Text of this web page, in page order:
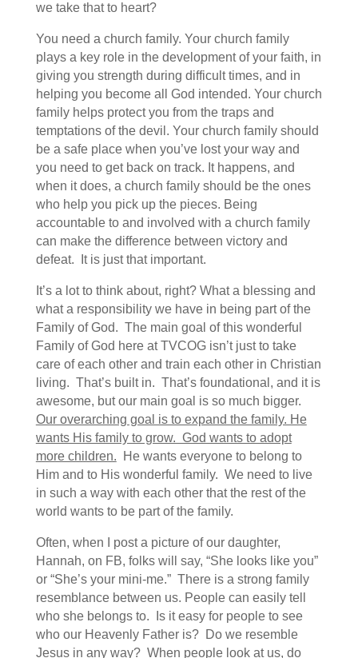
we take that to heart?
You need a church family. Your church family
plays a key role in the development of your faith, in
giving you strength during difficult times, and in
helping you become all God intended. Your church
family helps protect you from the traps and
temptations of the devil. Your church family should
be a safe place when you’ve lost your way and
you need to get back on track. It happens, and
when it does, a church family should be the ones
who help you pick up the pieces. Being
accountable to and involved with a church family
can make the difference between victory and
defeat. It is just that important.
It’s a lot to think about, right? What a blessing and
what a responsibility we have in being part of the
Family of God. The main goal of this wonderful
Family of God here at TVCOG isn’t just to take
care of each other and train each other in Christian
living. That’s built in. That’s foundational, and it is
awesome, but our main goal is so much bigger.
Our overarching goal is to expand the family. He
wants His family to grow. God wants to adopt
more children. He wants everyone to belong to
Him and to His wonderful family. We need to live
in such a way with each other that the rest of the
world wants to be part of the family.
Often, when I post a picture of our daughter,
Hannah, on FB, folks will say, “She looks like you”
or “She’s your mini-me.” There is a strong family
resemblance between us. People can easily tell
who she belongs to. Is it easy for people to see
who our Heavenly Father is? Do we resemble
Jesus in any way? When people look at us, do